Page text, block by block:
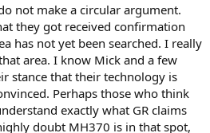
not make a circular argument.
they got received confirmation
has not yet been searched. I really
area. I know Mick and a few
stance that their technology is
Perhaps those who think
exactly what GR claims
doubt MH370 is in that spot,